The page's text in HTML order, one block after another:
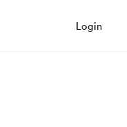
Login